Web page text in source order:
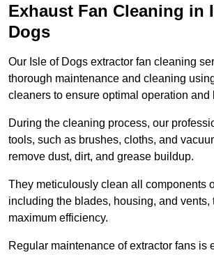
Exhaust Fan Cleaning in
Dogs
Our Isle of Dogs extractor fan cleaning
thorough maintenance and cleaning
cleaners to ensure optimal operation and
During the cleaning process, our
tools, such as brushes, cloths, and
remove dust, dirt, and grease buildup.
They meticulously clean all components
including the blades, housing, and vents,
maximum efficiency.
Regular maintenance of extractor fans is